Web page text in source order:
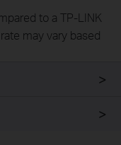
to a TP-LINK
may vary based